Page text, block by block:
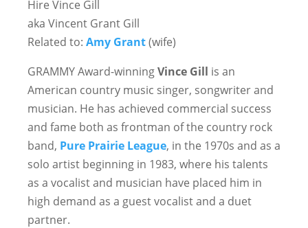
Hire Vince Gill
aka Vincent Grant Gill
Related to: Amy Grant(wife)
GRAMMY Award-winningVince Gill is an
American country music singer, songwriter and
musician. He has achieved commercial success
and fame both as frontman of the country rock
band, Pure Prairie League, in the 1970s and as a
solo artist beginning in 1983, where his talents
as a vocalist and musician have placed him in
high demand as a guest vocalist and a duet
partner.